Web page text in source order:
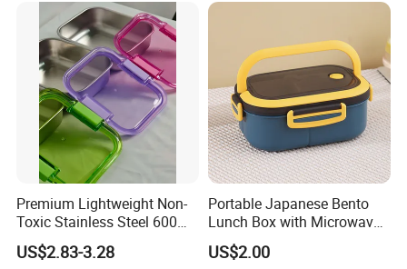
Premium Lightweight Non-
Toxic Stainless Steel 600ml
Lunch Box for Outdoor
Picnics
US$2.83-3.28
Portable Japanese Bento
Lunch Box with Microwave-
Safe Compartments for
Professionals
US$2.00